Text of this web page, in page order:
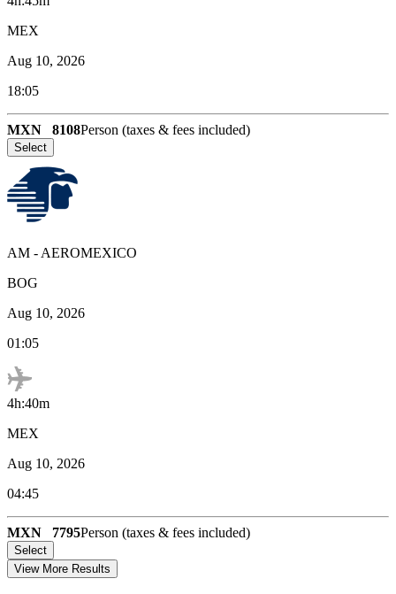
MEX
Aug 10, 2026
18:05
MXN 8108Person (taxes & fees included)
Select
AM - AEROMEXICO
BOG
Aug 10, 2026
01:05
4h:40m
MEX
Aug 10, 2026
04:45
MXN 7795Person (taxes & fees included)
Select
View More Results